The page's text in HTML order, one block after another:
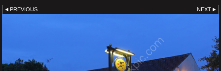
PREVIOUS NEXT